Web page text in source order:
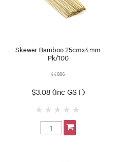
Skewer Bamboo 25cmx4mm
Pk/100
44886
$3.08 (Inc GST)